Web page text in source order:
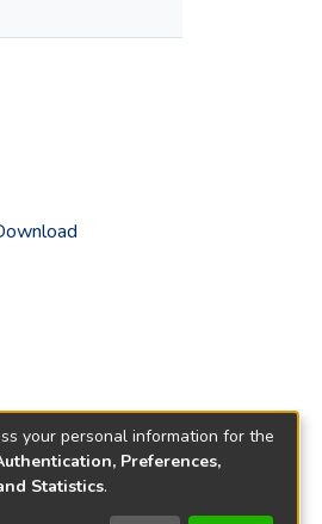
your personal information for the
Preferences,
Statistics.